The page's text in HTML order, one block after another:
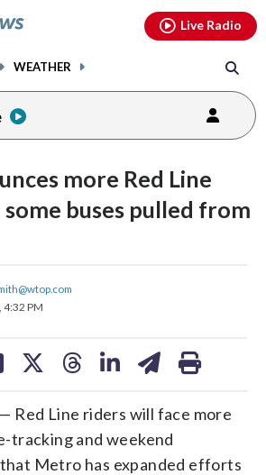
WEATHER
Live Radio
more Red Line
buses pulled from
4:32 PM
share
on
Red Line riders will face more
tracking and weekend
Metro has expanded efforts
youtubethreads